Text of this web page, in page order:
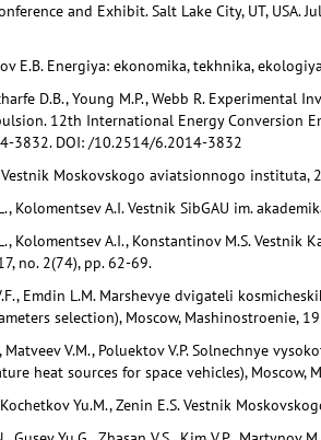
and Exhibit. Salt Lake City, UT, USA.
E.B. Energiya: ekonomika, tekhnika,
D.B., Young M.P., Webb R.
12th International Energy Conversion
3832. DOI: /10.2514/6.2014-3832
Vestnik Moskovskogo aviatsionnogo instituta,
Kolomentsev A.I. Vestnik SibGAU im.
Kolomentsev A.I., Konstantinov M.S.
no. 2(74), pp. 62-69.
Emdin L.M. Marshevye dvigateli
selection), Moscow, Mashinostroenie,
Matveev V.M., Poluektov V.P. Solnechnye
heat sources for space vehicles), Moscow,
Yu.M., Zenin E.S. Vestnik